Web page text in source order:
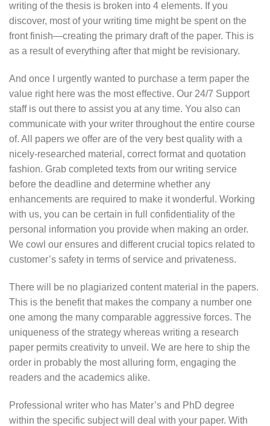
writing of the thesis is broken into 4 elements. If you
discover, most of your writing time might be spent on the
front finish—creating the primary draft of the paper. This is
as a result of everything after that might be revisionary.
And once I urgently wanted to purchase a term paper the
value right here was the most effective. Our 24/7 Support
staff is out there to assist you at any time. You also can
communicate with your writer throughout the entire course
of. All papers we offer are of the very best quality with a
nicely-researched material, correct format and quotation
fashion. Grab completed texts from our writing service
before the deadline and determine whether any
enhancements are required to make it wonderful. Working
with us, you can be certain in full confidentiality of the
personal information you provide when making an order.
We cowl our ensures and different crucial topics related to
customer’s safety in terms of service and privateness.
There will be no plagiarized content material in the papers.
This is the benefit that makes the company a number one
one among the many comparable aggressive forces. The
uniqueness of the strategy whereas writing a research
paper permits creativity to unveil. We are here to ship the
order in probably the most alluring form, engaging the
readers and the academics alike.
Professional writer who has Mater’s and PhD degree
within the specific subject will deal with your paper. With